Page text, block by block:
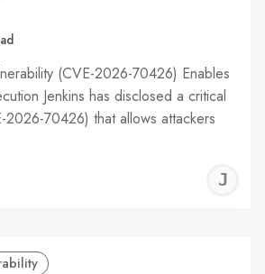
(CVE-2026-70426) Enables
Jenkins has disclosed a critical
2026-70426) that allows attackers